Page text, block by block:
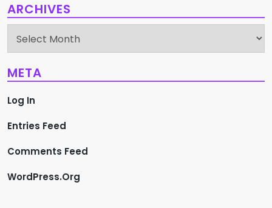
ARCHIVES
Archives
META
Log In
Entries Feed
Comments Feed
WordPress.org